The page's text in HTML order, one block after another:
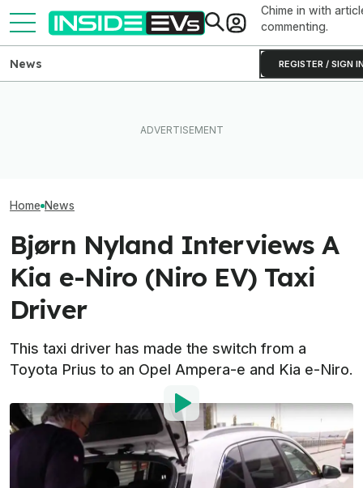
Chime in with
commenting.
REGISTER / SIGN
News
Home News
Bjørn Nyland Interviews A
Kia e-Niro (Niro EV) Taxi
Driver
This taxi driver has made the switch from a
Toyota Prius to an Opel Ampera-e and Kia e-Niro.
:Wade Malone
Jun 10, 2019 at1:24am ET